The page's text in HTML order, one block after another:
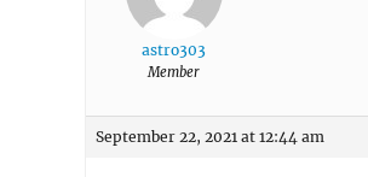
astro303
Member
September 22, 2021 at 12:44 am